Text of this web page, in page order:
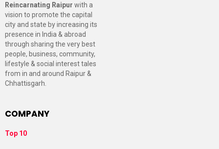
Reincarnating Raipur with a
vision to promote the capital
city and state by increasing its
presence in India & abroad
through sharing the very best
people, business, community,
lifestyle & social interest tales
from in and around Raipur &
Chhattisgarh.
COMPANY
Top 10